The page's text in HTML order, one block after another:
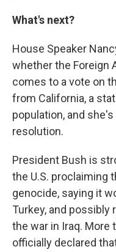
What's next?
House Speaker
whether the Foreign
comes to a vote on
from California, a
population, and
resolution.
President Bush is
the U.S. proclaiming
genocide, saying it
Turkey, and possibly
the war in Iraq. More
officially declared